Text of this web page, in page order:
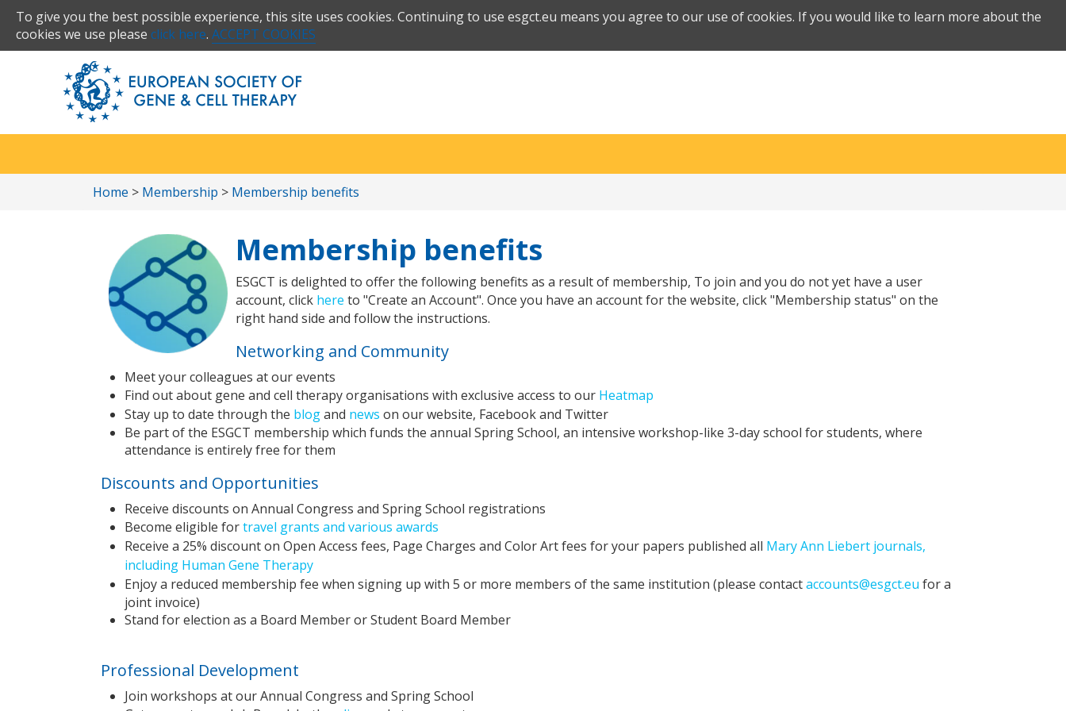
To give you the best possible experience, this site uses cookies. Continuing to use esgct.eu means you agree to our use of cookies. If you would like to learn more about the
cookies we use please click here. ACCEPT COOKIES
Home > Membership > Membership benefits
Membership benefits
ESGCT is delighted to offer the following benefits as a result of membership, To join and you do not yet have a user
account, click here to "Create an Account". Once you have an account for the website, click "Membership status" on the
right hand side and follow the instructions.
Networking and Community
Meet your colleagues at our events
Find out about gene and cell therapy organisations with exclusive access to our Heatmap
Stay up to date through the blogand news on our website, Facebook and Twitter
Be part of the ESGCT membership which funds the annual Spring School, an intensive workshop-like 3-day school for students, where
attendance is entirely free for them
Discounts and Opportunities
Receive discounts on Annual Congress and Spring School registrations
Become eligible fortravel grants and various awards
Receive a 25% discount on Open Access fees, Page Charges and Color Art fees for your papers published all Mary Ann Liebert journals,
including Human Gene Therapy
Enjoy a reduced membership fee when signing up with 5 or more members of the same institution (please contactaccounts@esgct.eu for a
joint invoice)
Stand for election as a Board Member or Student Board Member
Professional Development
Join workshops at our Annual Congress and Spring School